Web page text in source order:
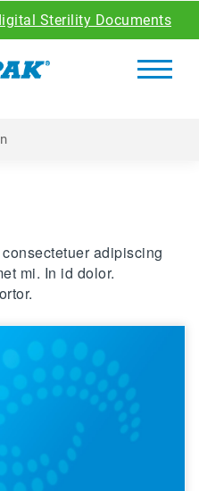
Sterility Documents
adipiscing
mi. In id dolor.